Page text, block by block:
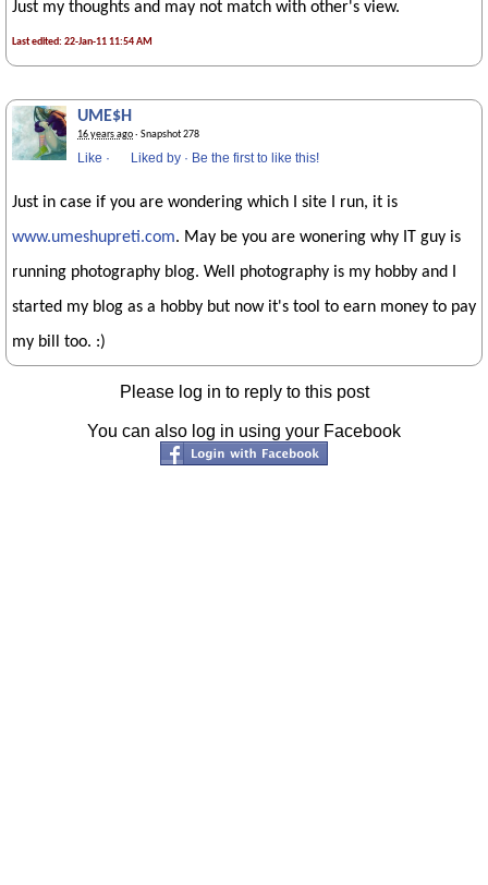
Just my thoughts and may not match with other's view.
Last edited: 22-Jan-11 11:54 AM
UME$H
16 years ago· Snapshot 278
Like · Liked by · Be the first to like this!
Just in case if you are wondering which I site I run, it is
www.umeshupreti.com. May be you are wonering why IT guy is
running photography blog. Well photography is my hobby and I
started my blog as a hobby but now it's tool to earn money to pay
my bill too. :)
Please log in to reply to this post
You can also log in using your Facebook